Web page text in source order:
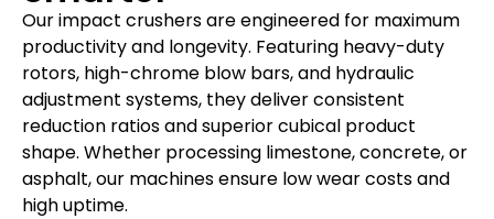
Our impact crushers are engineered for maximum
productivity and longevity. Featuring heavy-duty
rotors, high-chrome blow bars, and hydraulic
adjustment systems, they deliver consistent
reduction ratios and superior cubical product
shape. Whether processing limestone, concrete, or
asphalt, our machines ensure low wear costs and
high uptime.